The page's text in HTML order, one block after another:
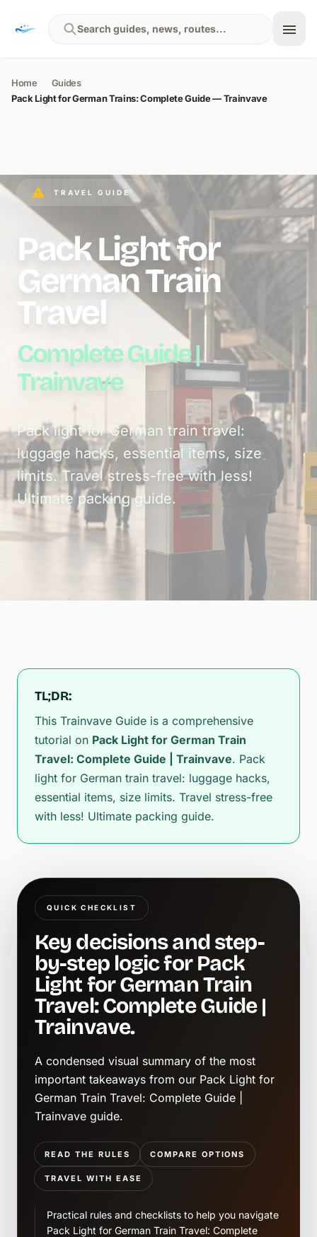
Search guides, news, routes...
Home
Guides
Pack Light for German Trains: Complete Guide — Trainvave
TRAVEL GUIDE
Pack Light for
German Train
Travel
Complete Guide |
Trainvave
Pack light for German train travel:
luggage hacks, essential items, size
limits. Travel stress-free with less!
Ultimate packing guide.
TL;DR:
This Trainvave Guide is a comprehensive
tutorial on Pack Light for German Train
Travel: Complete Guide | Trainvave. Pack
light for German train travel: luggage hacks,
essential items, size limits. Travel stress-free
with less! Ultimate packing guide.
QUICK CHECKLIST
Key decisions and step-
by-step logic for Pack
Light for German Train
Travel: Complete Guide |
Trainvave.
A condensed visual summary of the most
important takeaways from our Pack Light for
German Train Travel: Complete Guide |
Trainvave guide.
READ THE RULES COMPARE OPTIONS
TRAVEL WITH EASE
Practical rules and checklists to help you navigate
Pack Light for German Train Travel: Complete